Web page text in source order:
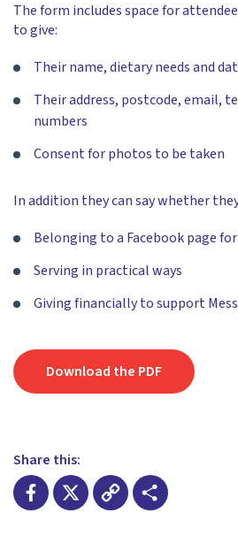
The form includes space for
to give:
Their name, dietary needs and
Their address, postcode, email,
numbers
Consent for photos to be taken
In addition they can say whether
Belonging to a Facebook page
Serving in practical ways
Giving financially to support
Download the PDF
Share this: